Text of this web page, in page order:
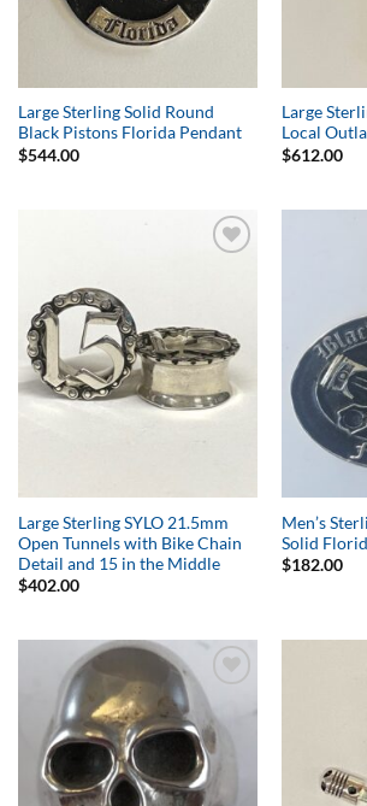
Large Sterling Solid Round
Black Pistons Florida Pendant
$544.00
Large
Local
$612.00
Large Sterling SYLO 21.5mm
Open Tunnels with Bike Chain
Detail and 15 in the Middle
$402.00
Men’s
Solid
$182.00
Add to
Wishlist